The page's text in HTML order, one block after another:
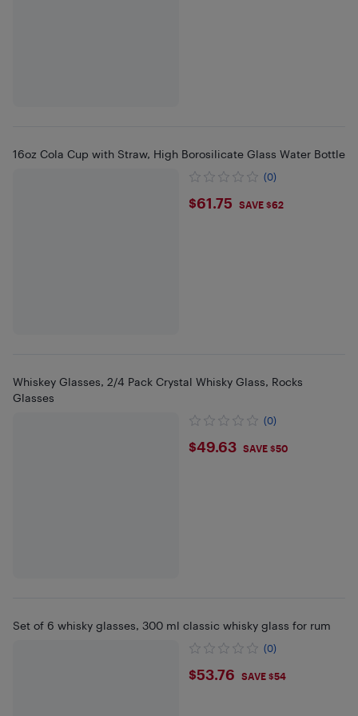
16oz Cola Cup with Straw, High Borosilicate Glass Water Bottle
(0)
$61.75
$61.75 SAVE $62
Whiskey Glasses, 2/4 Pack Crystal Whisky Glass, Rocks
Glasses
(0)
$49.63
$49.63 SAVE $50
Set of 6 whisky glasses, 300 ml classic whisky glass for rum
(0)
$53.76
$53.76 SAVE $54